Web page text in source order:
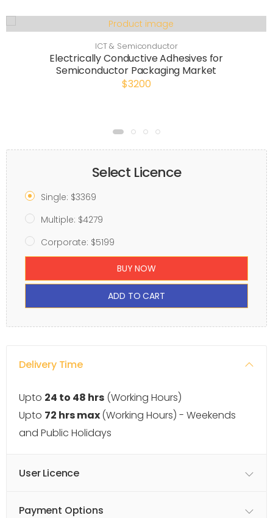
ICT & Semiconductor
Electrically Conductive Adhesives for
Semiconductor Packaging Market
$3200
Select Licence
Single: $3369
Multiple: $4279
Corporate: $5199
BUY NOW
ADD TO CART
Delivery Time
Upto 24 to 48 hrs (Working Hours)
Upto 72 hrs max(Working Hours) - Weekends
and Public Holidays
User Licence
Payment Options